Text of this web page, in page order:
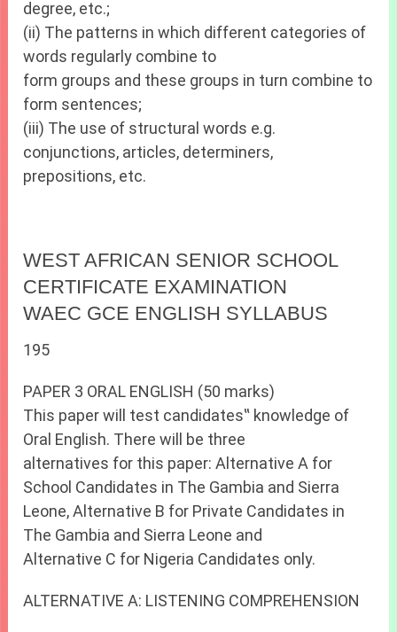
degree, etc.;
(ii) The patterns in which different categories of
words regularly combine to
form groups and these groups in turn combine to
form sentences;
(iii) The use of structural words e.g.
conjunctions, articles, determiners,
prepositions, etc.
WEST AFRICAN SENIOR SCHOOL
CERTIFICATE EXAMINATION
WAEC GCE ENGLISH SYLLABUS
195
PAPER 3 ORAL ENGLISH (50 marks)
This paper will test candidates‟ knowledge of
Oral English. There will be three
alternatives for this paper: Alternative A for
School Candidates in The Gambia and Sierra
Leone, Alternative B for Private Candidates in
The Gambia and Sierra Leone and
Alternative C for Nigeria Candidates only.
ALTERNATIVE A: LISTENING COMPREHENSION